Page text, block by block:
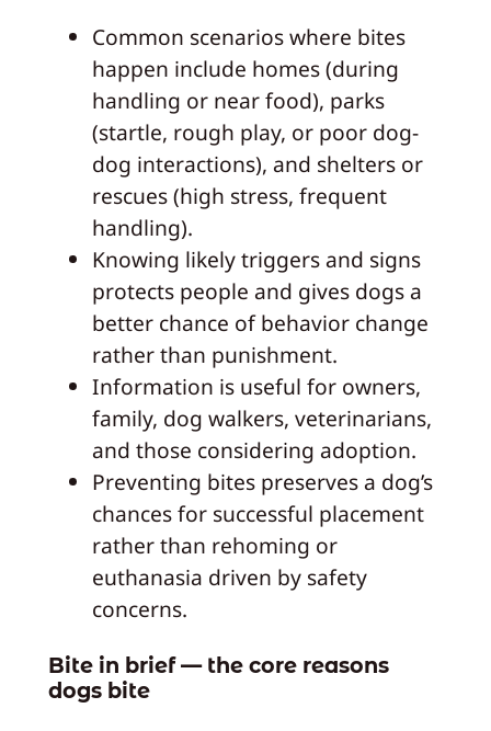
Common scenarios where bites
happen include homes (during
handling or near food), parks
(startle, rough play, or poor dog-
dog interactions), and shelters or
rescues (high stress, frequent
handling).
Knowing likely triggers and signs
protects people and gives dogs a
better chance of behavior change
rather than punishment.
Information is useful for owners,
family, dog walkers, veterinarians,
and those considering adoption.
Preventing bites preserves a dog’s
chances for successful placement
rather than rehoming or
euthanasia driven by safety
concerns.
Bite in brief — the core reasons
dogs bite